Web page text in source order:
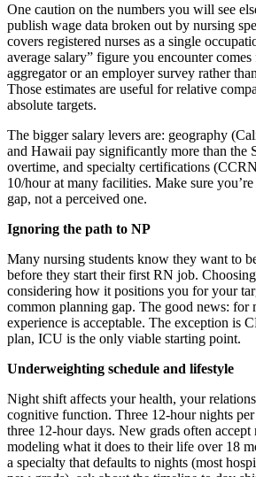
One caution on the numbers you will see
publish wage data broken out by nursing
covers registered nurses as a single
average salary” figure you encounter
aggregator or an employer survey rather
Those estimates are useful for relative
absolute targets.
The bigger salary levers are: geography
and Hawaii pay significantly more than the
overtime, and specialty certifications
10/hour at many facilities. Make sure
gap, not a perceived one.
Ignoring the path to NP
Many nursing students know they want to
before they start their first RN job.
considering how it positions you for your
common planning gap. The good news: for
experience is acceptable. The exception is
plan, ICU is the only viable starting point.
Underweighting schedule and lifestyle
Night shift affects your health, your
cognitive function. Three 12-hour nights per
three 12-hour days. New grads often
modeling what it does to their life over 18
a specialty that defaults to nights (most